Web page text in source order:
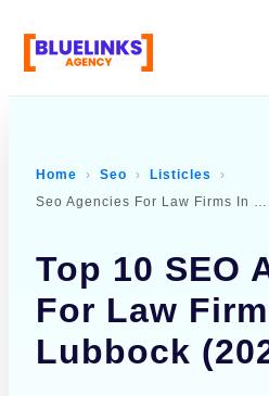
Services
Solutions
Home Seo
Listicles
Seo Agencies For Law Firms In Lubbock
Top 10 SEO
For Law
Lubbock